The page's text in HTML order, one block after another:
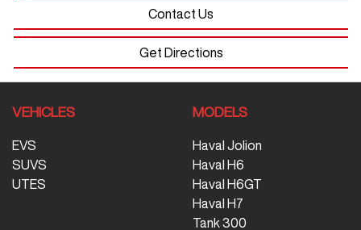
Contact Us
Get Directions
VEHICLES
EVS
SUVS
UTES
MODELS
Haval Jolion
Haval H6
Haval H6GT
Haval H7
Tank 300